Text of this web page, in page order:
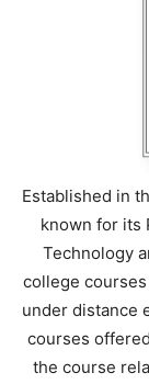
Established in
known for its
Technology
college
under distance
courses
the course